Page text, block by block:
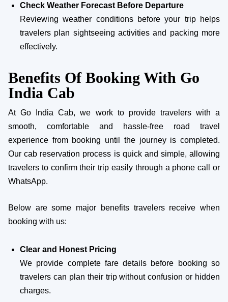
Check Weather Forecast Before Departure
Reviewing weather conditions before your trip helps
travelers plan sightseeing activities and packing more
effectively.
Benefits Of Booking With Go
India Cab
At Go India Cab, we work to provide travelers with a
smooth, comfortable and hassle-free road travel
experience from booking until the journey is completed.
Our cab reservation process is quick and simple, allowing
travelers to confirm their trip easily through a phone call or
WhatsApp.
Below are some major benefits travelers receive when
booking with us:
Clear and Honest Pricing
We provide complete fare details before booking so
travelers can plan their trip without confusion or hidden
charges.